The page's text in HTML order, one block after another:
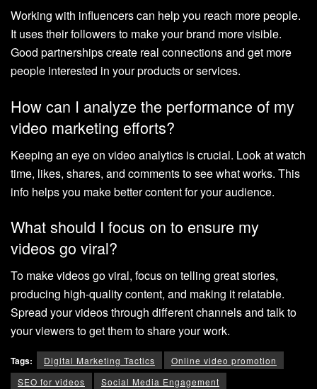
Working with influencers can help you reach more people.
It uses their followers to make your brand more visible.
Good partnerships create real connections and get more
people interested in your products or services.
How can I analyze the performance of my
video marketing efforts?
Keeping an eye on video analytics is crucial. Look at watch
time, likes, shares, and comments to see what works. This
info helps you make better content for your audience.
What should I focus on to ensure my
videos go viral?
To make videos go viral, focus on telling great stories,
producing high-quality content, and making it relatable.
Spread your videos through different channels and talk to
your viewers to get them to share your work.
Tags: Digital Marketing Tactics
Online video promotion
SEO for videos
Social Media Engagement